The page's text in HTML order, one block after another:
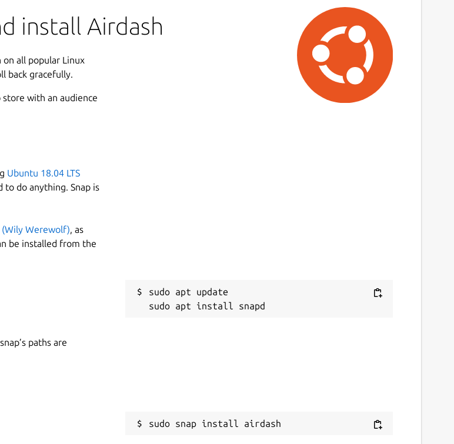
install Airdash
all popular Linux
back gracefully.
store with an audience
Ubuntu 18.04 LTS
to do anything. Snap is
(Wily Werewolf), as
be installed from the
sudo apt update
paths are
sudo snap install airdash